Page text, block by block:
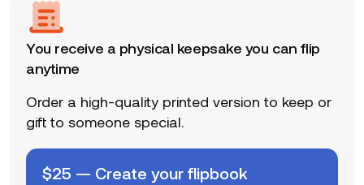
You receive a physical keepsake you can flip
anytime
Order a high-quality printed version to keep or
gift to someone special.
$25 — Create your flipbook